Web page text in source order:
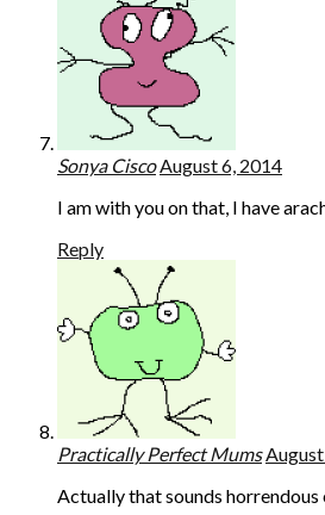
Sonya Cisco August 6, 2014
I am with you on that, I have
Reply
Practically Perfect Mums
Actually that sounds